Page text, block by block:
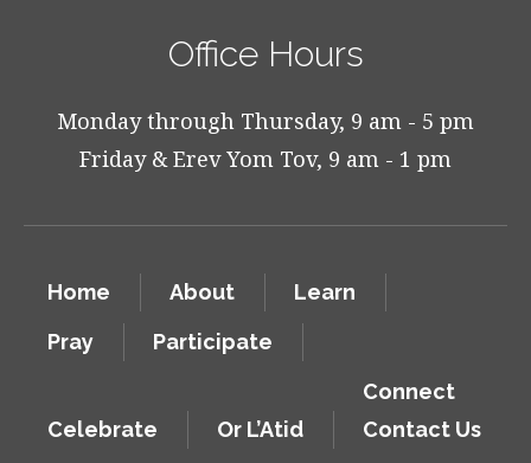
Office Hours
Monday through Thursday, 9 am - 5 pm
Friday & Erev Yom Tov, 9 am - 1 pm
Home About
Learn
Pray
Participate
Celebrate Or L’Atid
Connect
Contact Us